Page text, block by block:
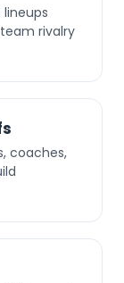
rivalry
coaches,